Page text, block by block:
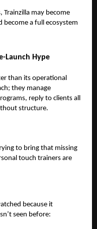
Trainzilla may become
become a full ecosystem
Launch Hype
than its operational
they manage
reply to clients all
structure.
to bring that missing
touch trainers are
because it
seen before: